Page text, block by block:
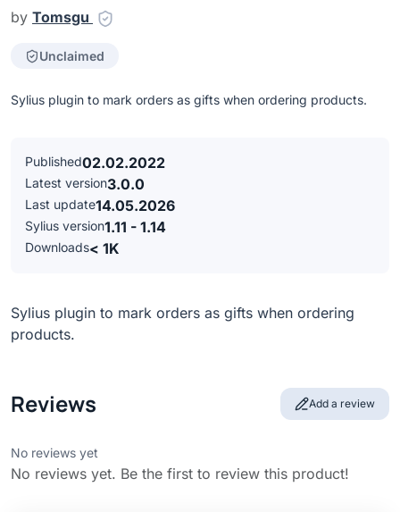
by Tomsgu
Unclaimed
Sylius plugin to mark orders as gifts when ordering products.
Published02.02.2022
Latest version3.0.0
Last update14.05.2026
Sylius version1.11 - 1.14
Downloads< 1K
Sylius plugin to mark orders as gifts when ordering
products.
Reviews Add a review
No reviews yet
No reviews yet. Be the first to review this product!